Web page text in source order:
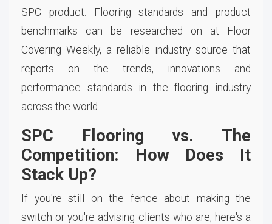
SPC product. Flooring standards and product
benchmarks can be researched on at Floor
Covering Weekly, a reliable industry source that
reports on the trends, innovations and
performance standards in the flooring industry
across the world.
SPC Flooring vs. The
Competition: How Does It
Stack Up?
If you're still on the fence about making the
switch or you're advising clients who are, here's a